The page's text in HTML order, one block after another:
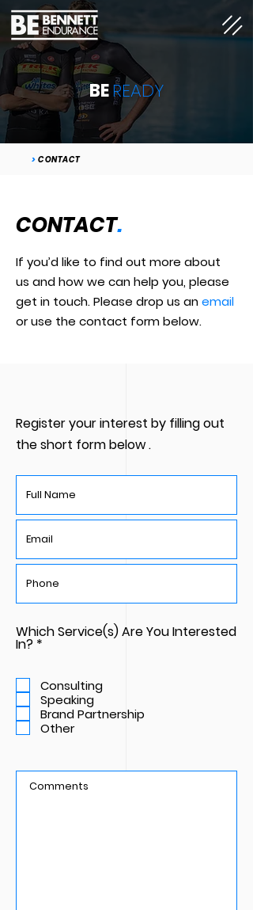
BEREADY
> CONTACT
CONTACT.
If you’d like to find out more about
us and how we can help you, please
get in touch. Please drop us anemail
or use the contact form below.
Register your interest by filling out
the short form below .
Which Service(s) Are You Interested
In? *
u
i
r
e
d
Consulting
Speaking
Brand Partnership
Other